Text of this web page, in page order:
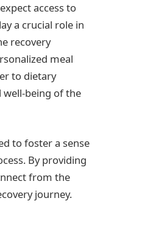
access to
a crucial role in
recovery
meal
to dietary
being of the
to foster a sense
By providing
from the
journey.